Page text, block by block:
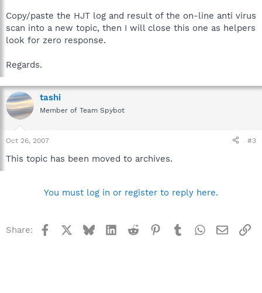
Copy/paste the HJT log and result of the on-line anti virus
scan into a new topic, then I will close this one as helpers
look for zero response.
Regards.
tashi
Member of Team Spybot
Oct 26, 2007 #3
This topic has been moved to archives.
You must log in or register to reply here.
Share: Facebook BlueskyLinkedInReddit Pinterest
TumblrWhatsApp
Email